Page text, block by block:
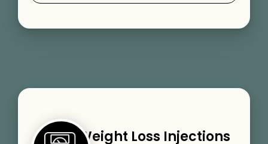
GLP-1 Weight Loss Injections